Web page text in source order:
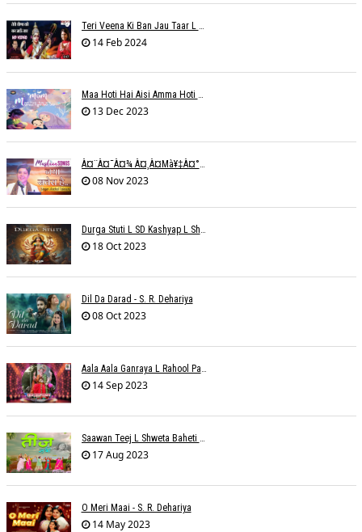
Teri Veena Ki Ban Jau Taar L SR Deharia
14 Feb 2024
13 Dec 2023
08 Nov 2023
18 Oct 2023
Dil Da Darad - S. R. Dehariya
08 Oct 2023
14 Sep 2023
17 Aug 2023
O Meri Maai - S. R. Dehariya
14 May 2023